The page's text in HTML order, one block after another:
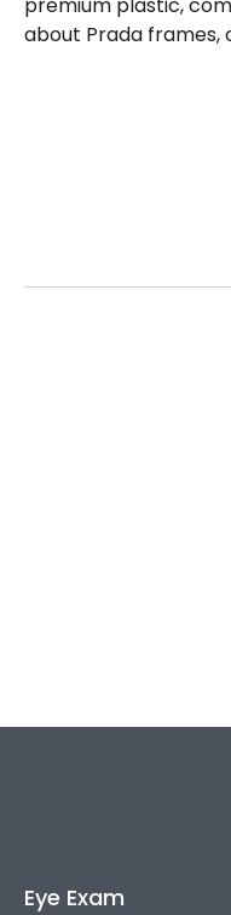
about Prada frames,
Eye Exam